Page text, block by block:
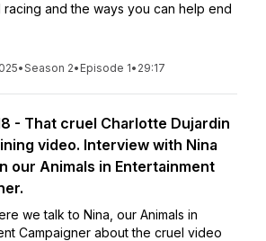
and the ways you can help end
•Season 2• Episode 1• 29:17
- That cruel Charlotte Dujardin
video. Interview with Nina
our Animals in Entertainment
we talk to Nina, our Animals in
Campaigner about the cruel video